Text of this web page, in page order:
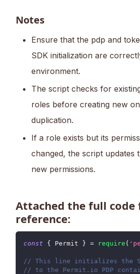
Notes
Ensure that the pdp and
SDK initialization are
environment.
The script checks for
roles before creating new
duplication.
If a role exists but its
changed, the script updates
new permissions.
Attached the full code
reference:
const { Permit } = require (
// This line initializes the
// to the Permit.io PDP